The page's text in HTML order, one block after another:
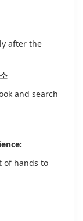
after the
and search
of hands to